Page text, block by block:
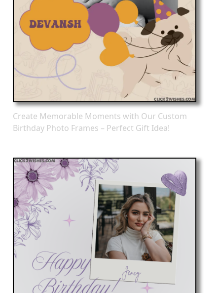
Create Memorable Moments with Our Custom
Birthday Photo Frames – Perfect Gift Idea!